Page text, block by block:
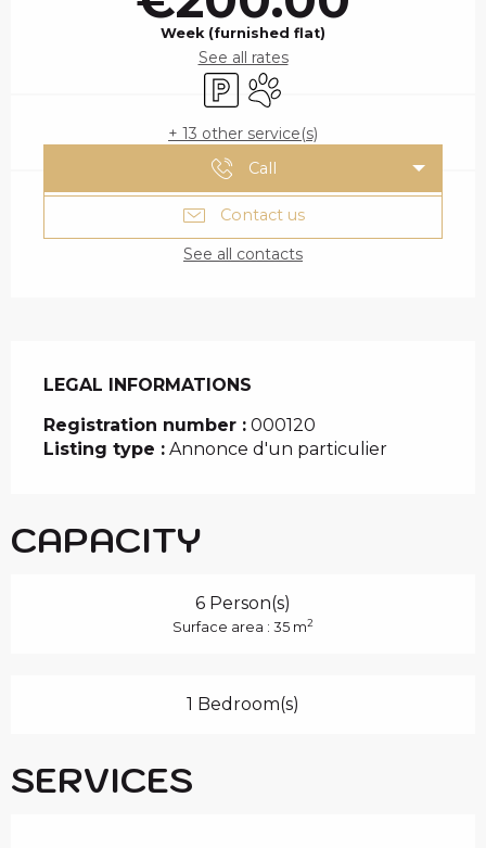
Week (furnished flat)
See all rates
Car parkAnimals accepted
+ 13 other service(s)
Call
Contact us
See all contacts
LEGAL INFORMATIONS
LEGAL INFORMATIONS
Registration number : 000120
Listing type : Annonce d'un particulier
CAPACITY
6 Person(s)
Surface area : 35 m2
1 Bedroom(s)
SERVICES